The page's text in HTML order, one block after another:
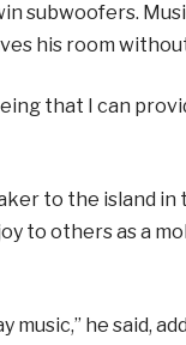
subwoofers.
his room
that I can
to the island in
to others as a
music,” he said,